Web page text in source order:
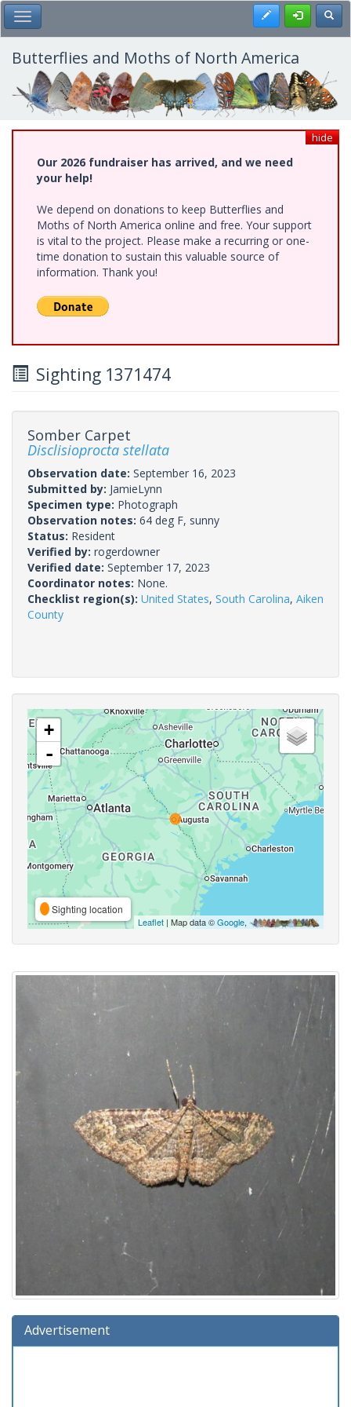
Skip
to
main
content
Toggle Main Menu Register
Butterflies and Moths of North America
hide
Our 2026 fundraiser has arrived, and we need
your help!
We depend on donations to keep Butterflies and
Moths of North America online and free. Your support
is vital to the project. Please make a recurring or one-
time donation to sustain this valuable source of
information. Thank you!
Sighting 1371474
Somber Carpet
Disclisioprocta stellata
Observation date: September 16, 2023
Submitted by: JamieLynn
Specimen type: Photograph
Observation notes: 64 deg F, sunny
Status: Resident
Verified by: rogerdowner
Verified date: September 17, 2023
Coordinator notes: None.
Checklist region(s): United States, South Carolina, Aiken
County
+
-
Sighting location
Leaflet | Map data ©Google,
Advertisement